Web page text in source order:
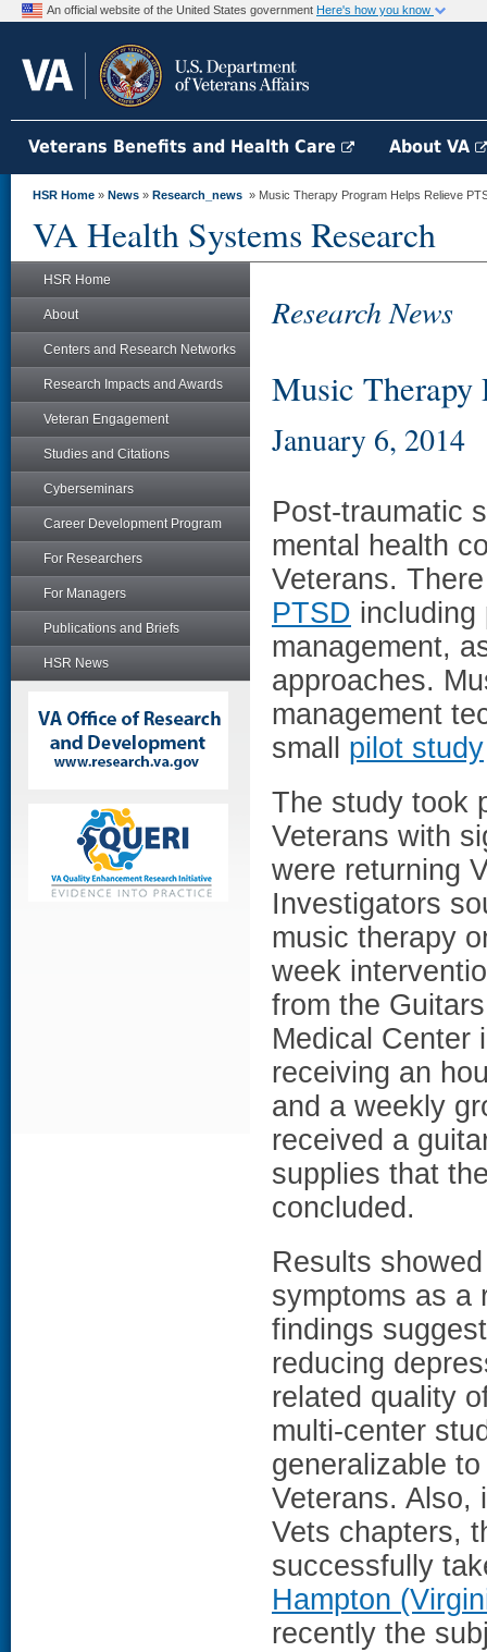
An official website of the United States government Here's how you know
Veterans Benefits and Health Care About VA
HSR Home » News » Research_news » Music Therapy Program Helps Relieve
VA Health Systems Research
HSR Home
About
Centers and Research Networks
Research Impacts and Awards
Veteran Engagement
Studies and Citations
Cyberseminars
Career Development Program
For Researchers
For Managers
Publications and Briefs
HSR News
Research News
Music Therapy
January 6, 2014
Post-traumatic
mental health
Veterans.
PTSD including
management,
approaches.
management
small pilot study
The study took
Veterans with
were returning
Investigators
music therapy
week
from the
Medical Center
receiving an
and a weekly
received a
supplies that
concluded.
Results
symptoms as a
findings
reducing
related quality
multi-center
generalizable
Veterans. Also,
Vets chapters,
successfully
Hampton
recently the